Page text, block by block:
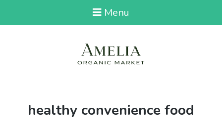
Menu
Tag:
healthy convenience food